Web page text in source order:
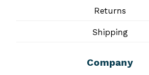
Returns
Shipping
Company